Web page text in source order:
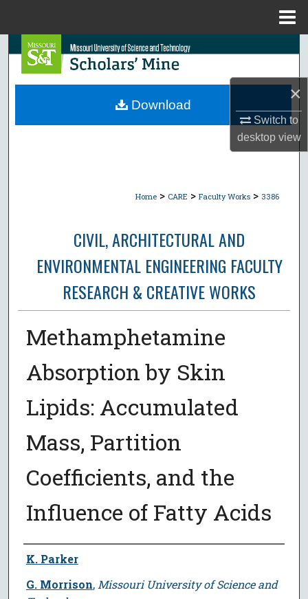
×
Switch to
desktopview
Search
Browse Collections
Home > CARE > Faculty Works > 3386
CIVIL, ARCHITECTURAL AND
ENVIRONMENTAL ENGINEERING FACULTY
RESEARCH & CREATIVE WORKS
Methamphetamine
Absorption by Skin
Lipids: Accumulated
Mass, Partition
Coefficients, and the
Influence of Fatty Acids
Author
K. Parker
G. Morrison, Missouri University of Science and
Download